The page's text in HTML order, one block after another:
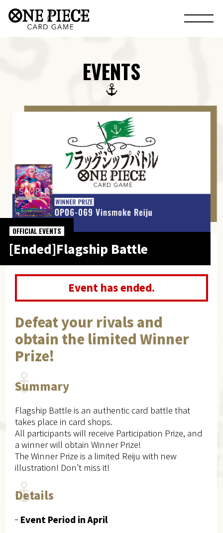
EVENTS
[Ended]Flagship Battle
OFFICIAL EVENTS
Event has ended.
Defeat your rivals and
obtain the limited Winner
Prize!
Summary
Flagship Battle is an authentic card battle that
takes place in card shops.
All participants will receive Participation Prize, and
a winner will obtain Winner Prize!
The Winner Prize is a limited Reiju with new
illustration! Don’t miss it!
Details
Event Period in April